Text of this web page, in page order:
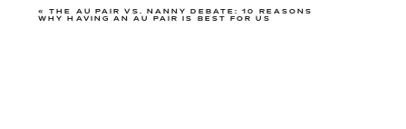
«
THE AU PAIR VS. NANNY DEBATE: 10 REASONS
WHY HAVING AN AU PAIR IS BEST FOR US